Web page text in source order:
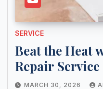
SERVICE
Beat the Heat
Repair Service
MARCH 30, 2026